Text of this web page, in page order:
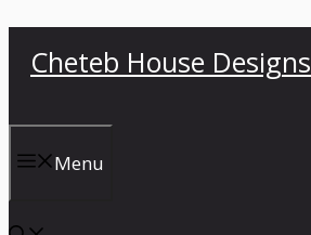
Cheteb House Designs
Menu